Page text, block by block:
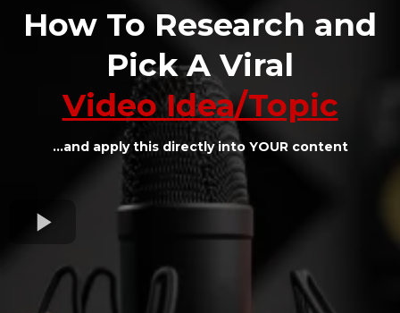
How To Research and
Pick A Viral
Video Idea/Topic
...and apply this directly into YOUR content